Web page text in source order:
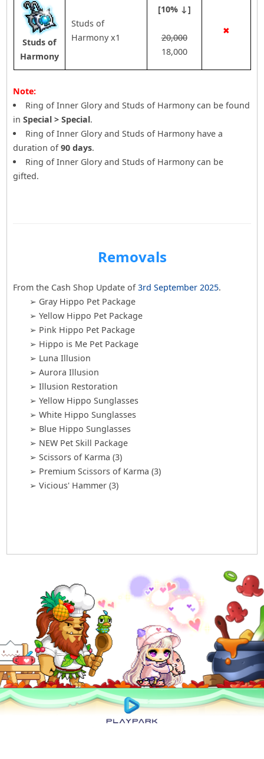
Studs of
Harmony
Studs of
Harmony x1
[10% ↓]
20,000
18,000
✖
Note:
Ring of Inner Glory and Studs of Harmony can be found
inSpecial > Special.
Ring of Inner Glory and Studs of Harmony have a
duration of90 days.
Ring of Inner Glory and Studs of Harmony can be
gifted.
Removals
From the Cash Shop Update of3rd September 2025.
➢ Gray Hippo Pet Package
➢ Yellow Hippo Pet Package
➢ Pink Hippo Pet Package
➢ Hippo is Me Pet Package
➢ Luna Illusion
➢ Aurora Illusion
➢ Illusion Restoration
➢ Yellow Hippo Sunglasses
➢ White Hippo Sunglasses
➢ Blue Hippo Sunglasses
➢ NEW Pet Skill Package
➢ Scissors of Karma (3)
➢ Premium Scissors of Karma (3)
➢ Vicious' Hammer (3)